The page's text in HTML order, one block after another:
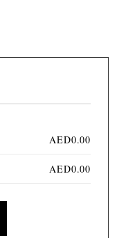
AED0.00
AED0.00